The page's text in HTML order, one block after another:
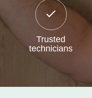
Trusted
technicians